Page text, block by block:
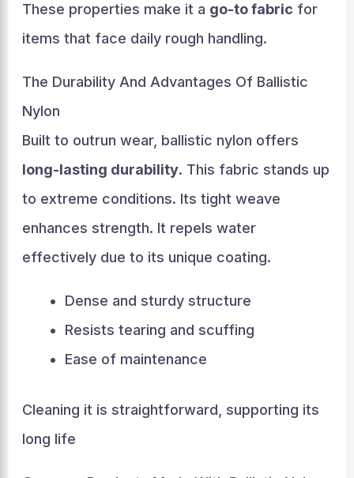
These properties make it a go-to fabric for
items that face daily rough handling.
The Durability And Advantages Of Ballistic
Nylon
Built to outrun wear, ballistic nylon offers
long-lasting durability. This fabric stands up
to extreme conditions. Its tight weave
enhances strength. It repels water
effectively due to its unique coating.
Dense and sturdy structure
Resists tearing and scuffing
Ease of maintenance
Cleaning it is straightforward, supporting its
long life